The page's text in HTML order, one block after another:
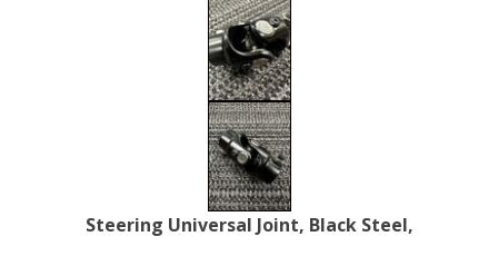
Steering Universal Joint, Black Steel,